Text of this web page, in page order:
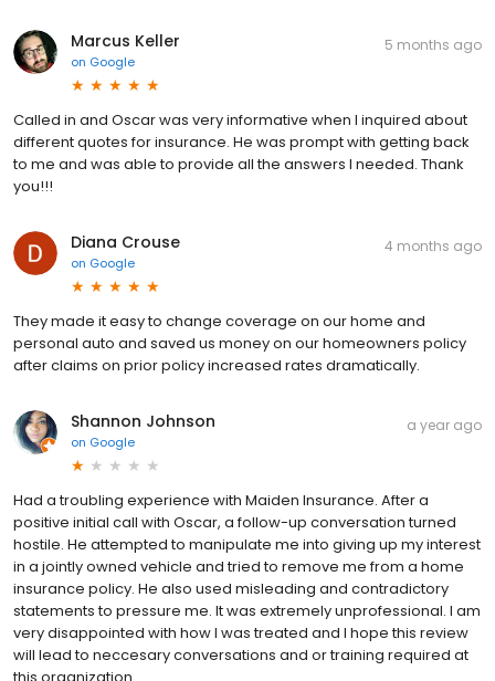
Marcus Keller
on Google
5 months ago
Called in and Oscar was very informative when I inquired about
different quotes for insurance. He was prompt with getting back
to me and was able to provide all the answers I needed. Thank
you!!!
Diana Crouse
on Google
4 months ago
They made it easy to change coverage on our home and
personal auto and saved us money on our homeowners policy
after claims on prior policy increased rates dramatically.
Shannon Johnson
on Google
a year ago
Had a troubling experience with Maiden Insurance. After a
positive initial call with Oscar, a follow-up conversation turned
hostile. He attempted to manipulate me into giving up my interest
in a jointly owned vehicle and tried to remove me from a home
insurance policy. He also used misleading and contradictory
statements to pressure me. It was extremely unprofessional. I am
very disappointed with how I was treated and I hope this review
will lead to neccesary conversations and or training required at